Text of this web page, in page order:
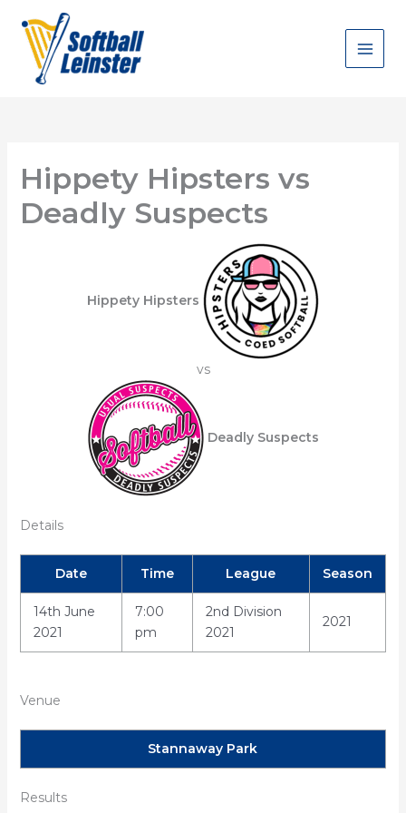
content
Hippety Hipsters vs
Deadly Suspects
Hippety Hipsters
vs
Deadly Suspects
Details
Date Time League Season
14th June
2021
7:00
pm
2nd Division
2021
2021
Venue
Stannaway Park
Results